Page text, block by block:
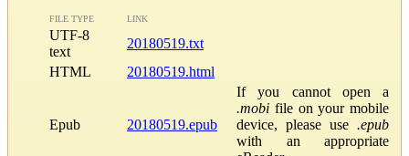
FILE TYPE LINK
UTF-8
text
20180519.txt
HTML
20180519.html
Epub 20180519.epub
If you cannot open a
.mobi file on your mobile
device, please use .epub
with an appropriate